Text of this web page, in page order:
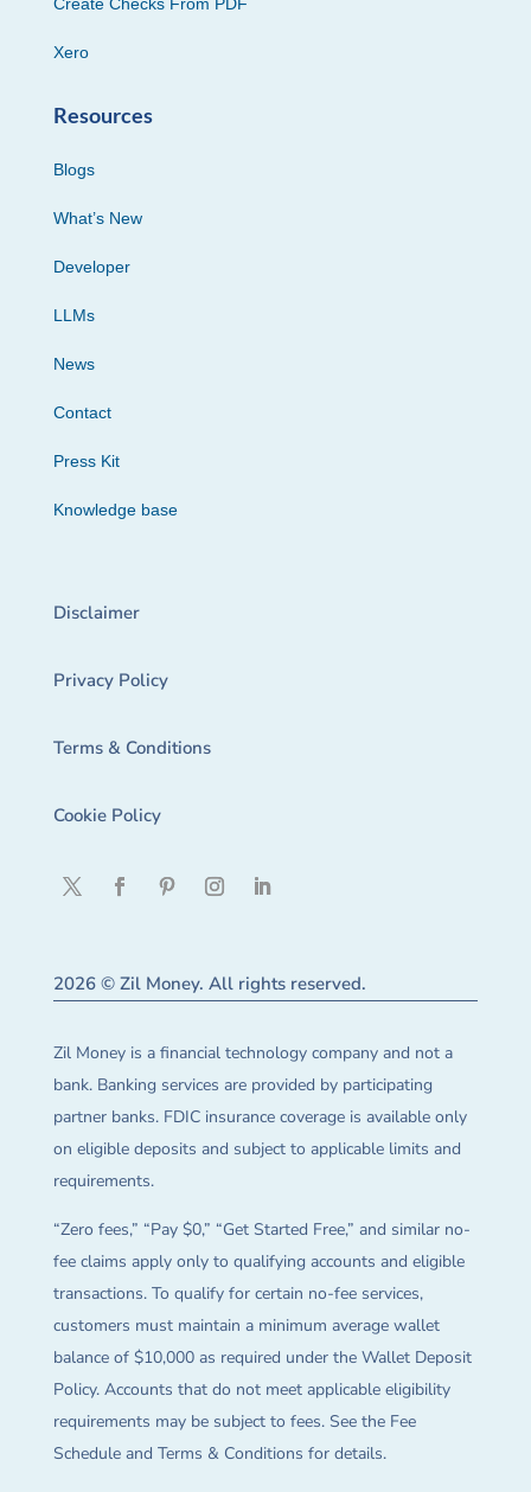
Xero
Resources
Blogs
What’s New
Developer
LLMs
News
Contact
Press Kit
Knowledge base
Disclaimer
Privacy Policy
Terms & Conditions
Cookie Policy
2026 © Zil Money. All rights reserved.
Zil Money is a financial technology company and not a
bank. Banking services are provided by participating
partner banks. FDIC insurance coverage is available only
on eligible deposits and subject to applicable limits and
requirements.
“Zero fees,” “Pay $0,” “Get Started Free,” and similar no-
fee claims apply only to qualifying accounts and eligible
transactions. To qualify for certain no-fee services,
customers must maintain a minimum average wallet
balance of $10,000 as required under the Wallet Deposit
Policy. Accounts that do not meet applicable eligibility
requirements may be subject to fees. See the Fee
Schedule and Terms & Conditions for details.